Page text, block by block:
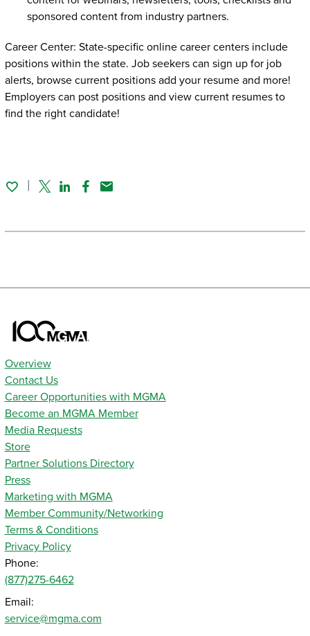
sponsored content from industry partners.
Career Center: State-specific online career centers include
positions within the state. Job seekers can sign up for job
alerts, browse current positions add your resume and more!
Employers can post positions and view current resumes to
find the right candidate!
TwitterLinked In
Facebook
Email
Overview
Contact Us
Career Opportunities with MGMA
Become an MGMA Member
Media Requests
Store
Partner Solutions Directory
Press
Marketing with MGMA
Member Community/Networking
Terms & Conditions
Privacy Policy
Phone:
(877)275-6462
Email:
service@mgma.com